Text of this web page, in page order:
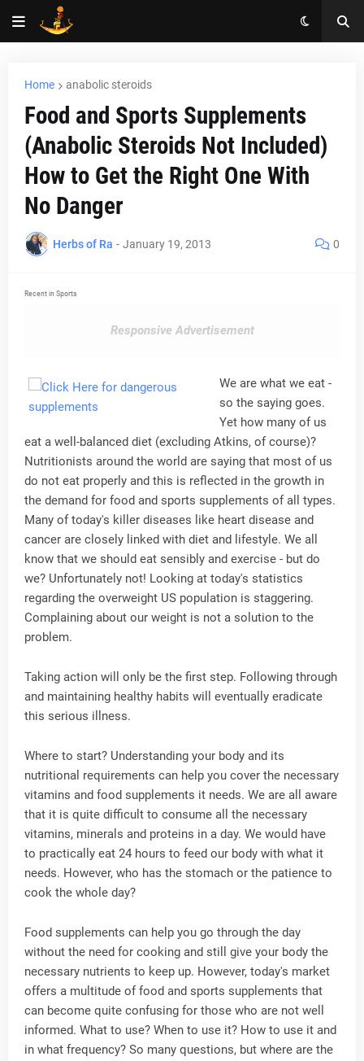
Home anabolic steroids
Food and Sports Supplements
(Anabolic Steroids Not Included)
How to Get the Right One With
No Danger
Herbs of Ra - January 19, 2013 0
Recent in Sports
Responsive Advertisement
We are what we eat -
so the saying goes.
Yet how many of us
eat a well-balanced diet (excluding Atkins, of course)?
Nutritionists around the world are saying that most of us
do not eat properly and this is reflected in the growth in
the demand for food and sports supplements of all types.
Many of today's killer diseases like heart disease and
cancer are closely linked with diet and lifestyle. We all
know that we should eat sensibly and exercise - but do
we? Unfortunately not! Looking at today's statistics
regarding the overweight US population is staggering.
Complaining about our weight is not a solution to the
problem.
Taking action will only be the first step. Following through
and maintaining healthy habits will eventually eradicate
this serious illness.
Where to start? Understanding your body and its
nutritional requirements can help you cover the necessary
vitamins and food supplements it needs. We are all aware
that it is quite difficult to consume all the necessary
vitamins, minerals and proteins in a day. We would have
to practically eat 24 hours to feed our body with what it
needs. However, who has the stomach or the patience to
cook the whole day?
Food supplements can help you go through the day
without the need for cooking and still give your body the
necessary nutrients to keep up. However, today's market
offers a multitude of food and sports supplements that
can become quite confusing for those who are not well
informed. What to use? When to use it? How to use it and
in what frequency? So many questions, but where are the